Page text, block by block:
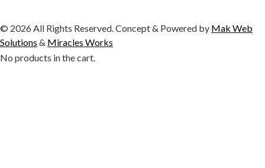
© 2026 All Rights Reserved. Concept & Powered by Mak Web
Solutions & Miracles Works
No products in the cart.